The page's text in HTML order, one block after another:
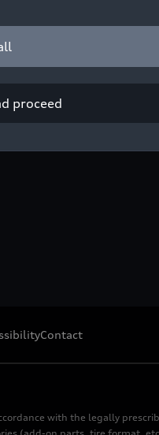
Contact
with the legally
proceed